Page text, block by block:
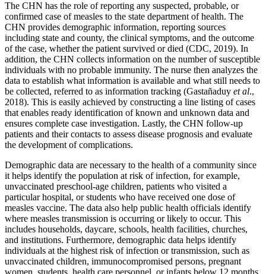
The CHN has the role of reporting any suspected, probable, or
confirmed case of measles to the state department of health. The
CHN provides demographic information, reporting sources
including state and county, the clinical symptoms, and the outcome
of the case, whether the patient survived or died (CDC, 2019). In
addition, the CHN collects information on the number of susceptible
individuals with no probable immunity. The nurse then analyzes the
data to establish what information is available and what still needs to
be collected, referred to as information tracking (Gastañaduy et al.,
2018). This is easily achieved by constructing a line listing of cases
that enables ready identification of known and unknown data and
ensures complete case investigation. Lastly, the CHN follow-up
patients and their contacts to assess disease prognosis and evaluate
the development of complications.
Demographic data are necessary to the health of a community since
it helps identify the population at risk of infection, for example,
unvaccinated preschool-age children, patients who visited a
particular hospital, or students who have received one dose of
measles vaccine. The data also help public health officials identify
where measles transmission is occurring or likely to occur. This
includes households, daycare, schools, health facilities, churches,
and institutions. Furthermore, demographic data helps identify
individuals at the highest risk of infection or transmission, such as
unvaccinated children, immunocompromised persons, pregnant